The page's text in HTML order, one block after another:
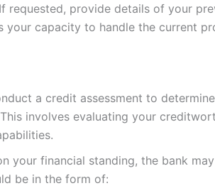
requested, provide details of your
your capacity to handle the current
a credit assessment to
involves evaluating your
your financial standing, the bank
be in the form of: